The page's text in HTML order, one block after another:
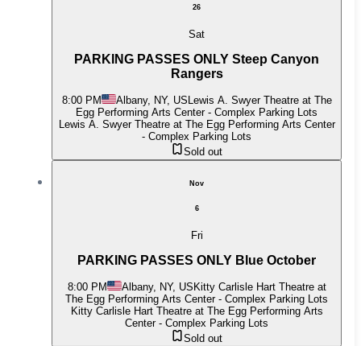
26
Sat
PARKING PASSES ONLY Steep Canyon
Rangers
8:00 PM Albany, NY, US Lewis A. Swyer Theatre at The
Egg Performing Arts Center - Complex Parking Lots
Lewis A. Swyer Theatre at The Egg Performing Arts Center
- Complex Parking Lots
Sold out
Nov
6
Fri
PARKING PASSES ONLY Blue October
8:00 PM Albany, NY, USKitty Carlisle Hart Theatre at
The Egg Performing Arts Center - Complex Parking Lots
Kitty Carlisle Hart Theatre at The Egg Performing Arts
Center - Complex Parking Lots
Sold out